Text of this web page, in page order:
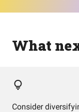
What
Consider